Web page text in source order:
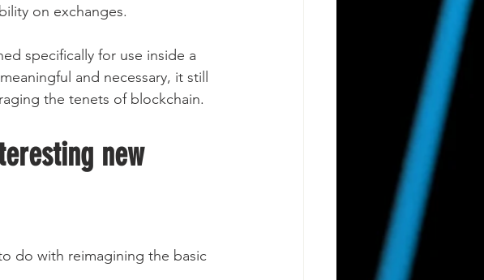
on exchanges.
specifically for use inside a
and necessary, it still
the tenets of blockchain.
new
do with reimagining the basic